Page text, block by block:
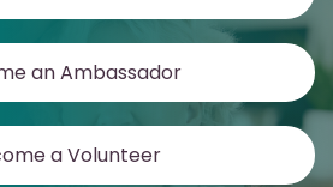
an Ambassador
a Volunteer